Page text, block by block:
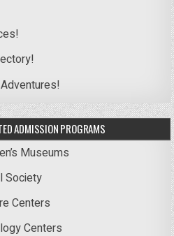
ADMISSION PROGRAMS
Museums
Society
Centers
Centers